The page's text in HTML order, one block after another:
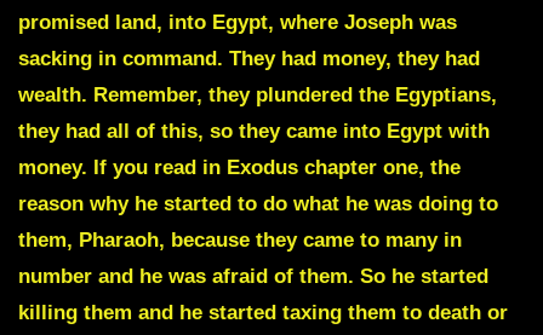
promised land, into Egypt, where Joseph was
sacking in command. They had money, they had
wealth. Remember, they plundered the Egyptians,
they had all of this, so they came into Egypt with
money. If you read in Exodus chapter one, the
reason why he started to do what he was doing to
them, Pharaoh, because they came to many in
number and he was afraid of them. So he started
killing them and he started taxing them to death or